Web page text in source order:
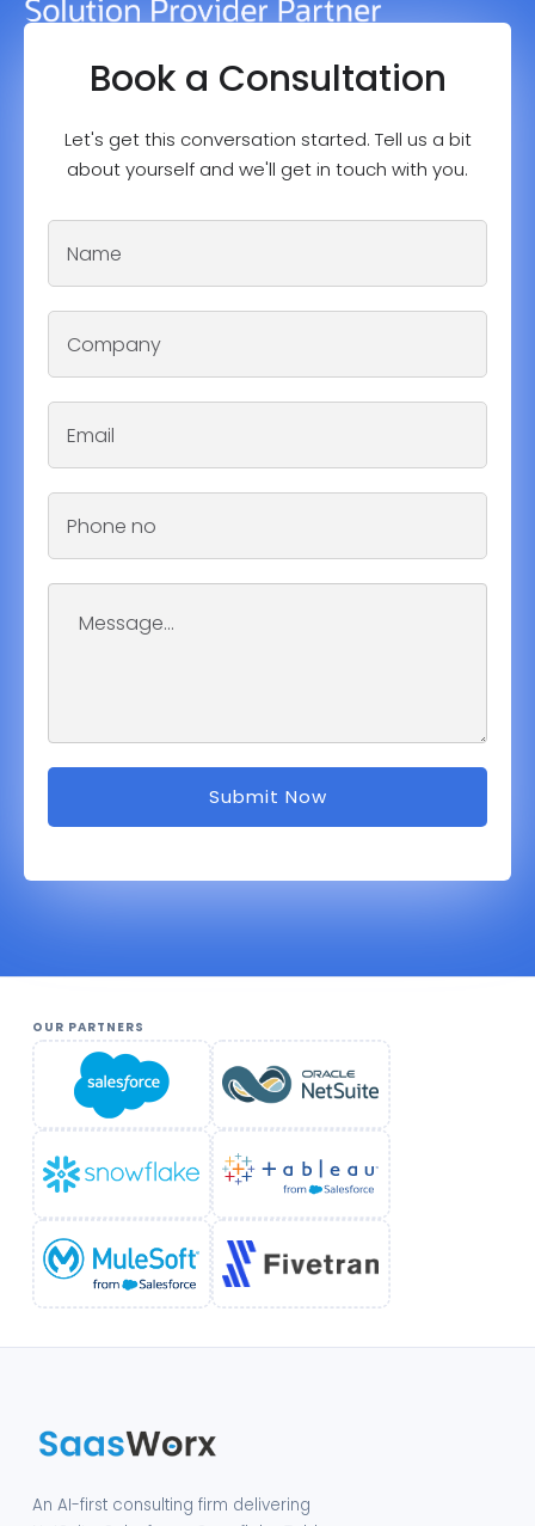
Book a Consultation
Let's get this conversation started. Tell us a bit
about yourself and we'll get in touch with you.
OUR PARTNERS
An AI-first consulting firm delivering